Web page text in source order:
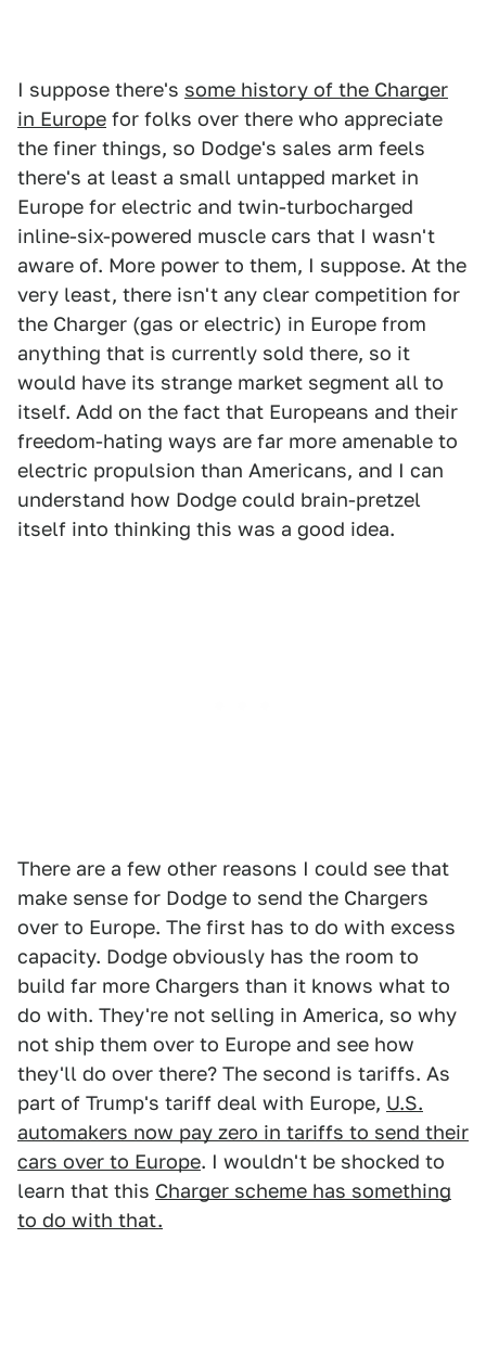
I suppose there's some history of the Charger
in Europe for folks over there who appreciate
the finer things, so Dodge's sales arm feels
there's at least a small untapped market in
Europe for electric and twin-turbocharged
inline-six-powered muscle cars that I wasn't
aware of. More power to them, I suppose. At the
very least, there isn't any clear competition for
the Charger (gas or electric) in Europe from
anything that is currently sold there, so it
would have its strange market segment all to
itself. Add on the fact that Europeans and their
freedom-hating ways are far more amenable to
electric propulsion than Americans, and I can
understand how Dodge could brain-pretzel
itself into thinking this was a good idea.
There are a few other reasons I could see that
make sense for Dodge to send the Chargers
over to Europe. The first has to do with excess
capacity. Dodge obviously has the room to
build far more Chargers than it knows what to
do with. They're not selling in America, so why
not ship them over to Europe and see how
they'll do over there? The second is tariffs. As
part of Trump's tariff deal with Europe, U.S.
automakers now pay zero in tariffs to send their
cars over to Europe. I wouldn't be shocked to
learn that this Charger scheme has something
to do with that.